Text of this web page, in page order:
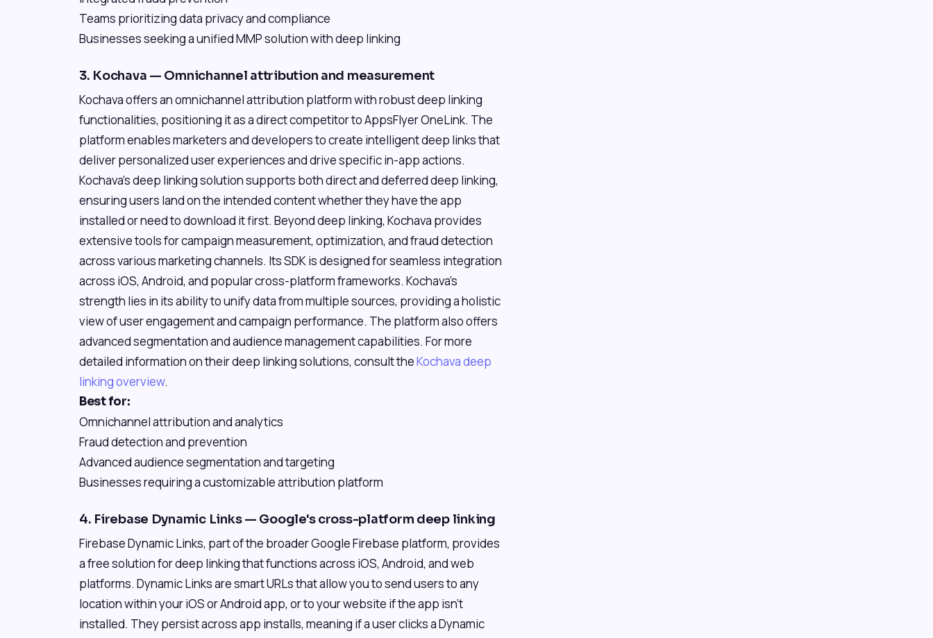
Teams prioritizing data privacy and compliance
Businesses seeking a unified MMP solution with deep linking
3. Kochava — Omnichannel attribution and measurement
Kochava offers an omnichannel attribution platform with robust deep linking
functionalities, positioning it as a direct competitor to AppsFlyer OneLink. The
platform enables marketers and developers to create intelligent deep links that
deliver personalized user experiences and drive specific in-app actions.
Kochava's deep linking solution supports both direct and deferred deep linking,
ensuring users land on the intended content whether they have the app
installed or need to download it first. Beyond deep linking, Kochava provides
extensive tools for campaign measurement, optimization, and fraud detection
across various marketing channels. Its SDK is designed for seamless integration
across iOS, Android, and popular cross-platform frameworks. Kochava's
strength lies in its ability to unify data from multiple sources, providing a holistic
view of user engagement and campaign performance. The platform also offers
advanced segmentation and audience management capabilities. For more
detailed information on their deep linking solutions, consult theKochava deep
linking overview.
Best for:
Omnichannel attribution and analytics
Fraud detection and prevention
Advanced audience segmentation and targeting
Businesses requiring a customizable attribution platform
4. Firebase Dynamic Links — Google's cross-platform deep linking
Firebase Dynamic Links, part of the broader Google Firebase platform, provides
a free solution for deep linking that functions across iOS, Android, and web
platforms. Dynamic Links are smart URLs that allow you to send users to any
location within your iOS or Android app, or to your website if the app isn't
installed. They persist across app installs, meaning if a user clicks a Dynamic